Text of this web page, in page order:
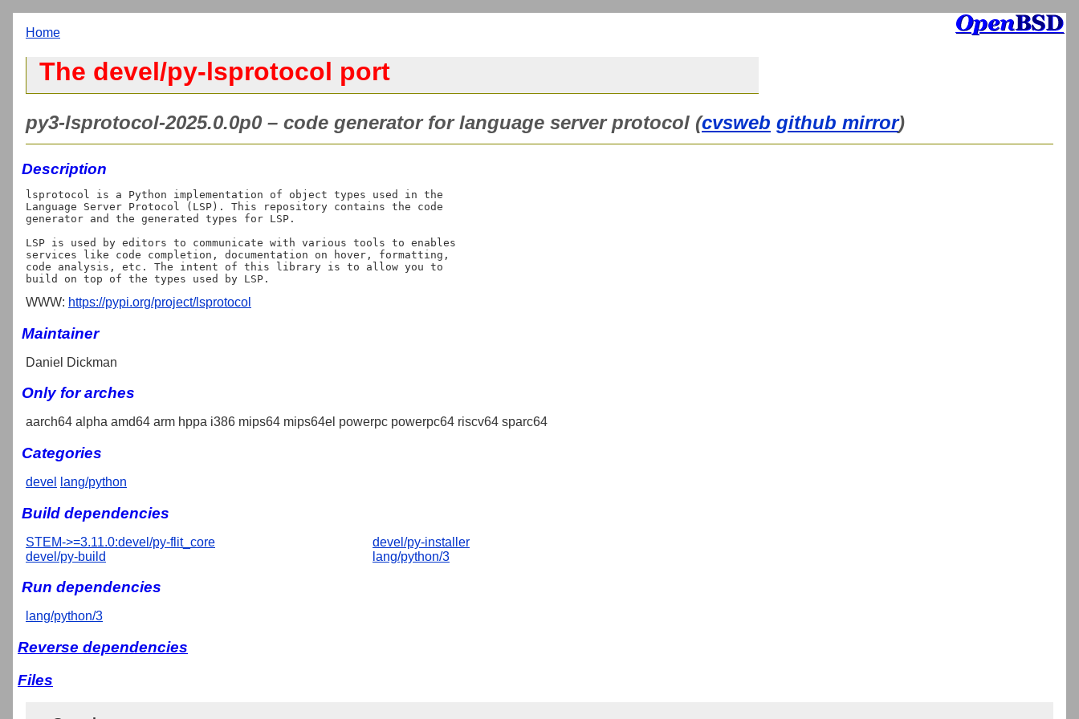
Home
The devel/py-lsprotocol port
py3-lsprotocol-2025.0.0p0 – code generator for language server protocol (cvsweb github mirror)
Description
lsprotocol is a Python implementation of object types used in the
Language Server Protocol (LSP). This repository contains the code
generator and the generated types for LSP.
LSP is used by editors to communicate with various tools to enables
services like code completion, documentation on hover, formatting,
code analysis, etc. The intent of this library is to allow you to
WWW: https://pypi.org/project/lsprotocol
Maintainer
Daniel Dickman
Only for arches
aarch64 alpha amd64 arm hppa i386 mips64 mips64el powerpc powerpc64 riscv64 sparc64
Categories
devel lang/python
Build dependencies
STEM->=3.11.0:devel/py-flit_core
devel/py-build
devel/py-installer
lang/python/3
Run dependencies
lang/python/3
Reverse dependencies
Files